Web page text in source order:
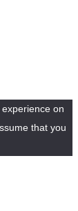
on
that you